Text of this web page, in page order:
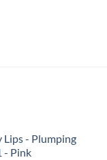
Lips - Plumping
- Pink